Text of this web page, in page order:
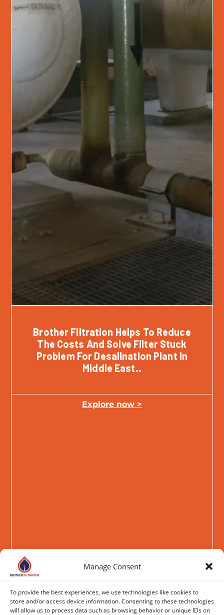
Manage Consent
To provide the best experiences, we use technologies like cookies to
store and/or access device information. Consenting to these technologies
will allow us to process data such as browsing behavior or unique IDs on
Brother Filtration Helps To Reduce
The Costs And Solve Filter Stuck
Problem For Desalination Plant In
Middle East..
Explore now >